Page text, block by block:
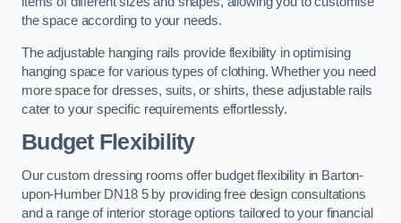
the space according to your needs.
The adjustable hanging rails provide flexibility in optimising
hanging space for various types of clothing. Whether you need
more space for dresses, suits, or shirts, these adjustable rails
cater to your specific requirements effortlessly.
Budget Flexibility
Our custom dressing rooms offer budget flexibility in Barton-
upon-Humber DN18 5 by providing free design consultations
and a range of interior storage options tailored to your financial